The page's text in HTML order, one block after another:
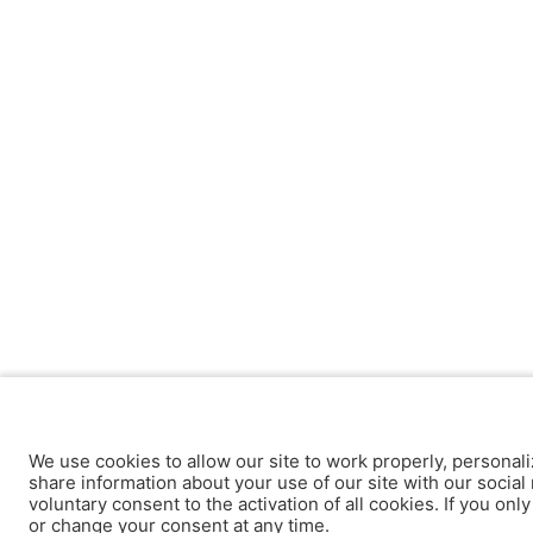
We use cookies to allow our site to work properly,
share information about your use of our site with our
voluntary consent to the activation of all cookies. If you
or change your consent at any time.